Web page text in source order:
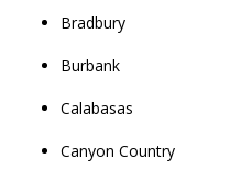
Bradbury
Burbank
Calabasas
Canyon Country